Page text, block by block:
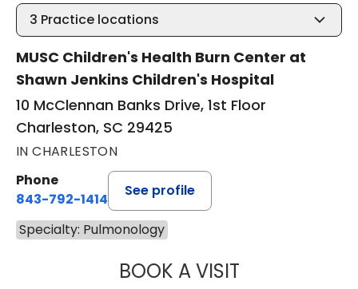
3 Practice locations
MUSC Children's Health Burn Center at
Shawn Jenkins Children's Hospital
10 McClennan Banks Drive, 1st Floor
Charleston, SC 29425
IN CHARLESTON
Phone
843-792-1414
See profile
Specialty: Pulmonology
BOOK A VISITSTEVEN KAHN,